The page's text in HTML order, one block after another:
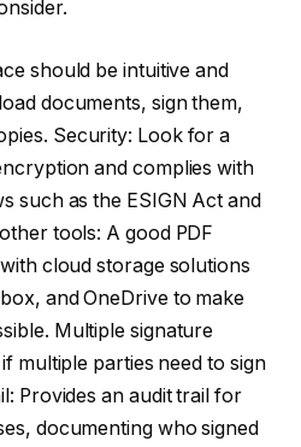
should be intuitive and
documents, sign them,
Security: Look for a
and complies with
such as the ESIGN Act and
tools: A good PDF
cloud storage solutions
and OneDrive to make
Multiple signature
multiple parties need to sign
Provides an audit trail for
documenting who signed